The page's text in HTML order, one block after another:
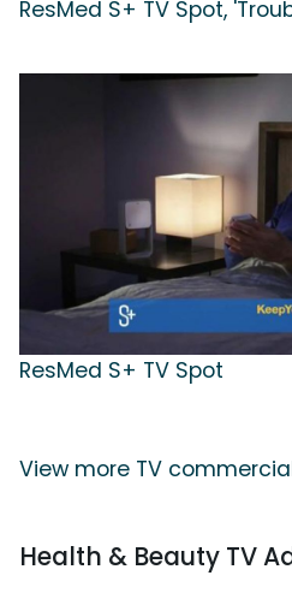
ResMed S+ TV Spot,
ResMed S+ TV Spot
View more TV
Health & Beauty TV